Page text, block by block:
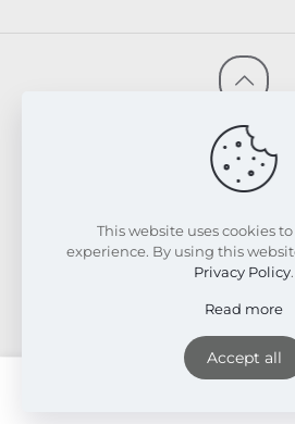
© 2026 FRESKIN Beauty Clinic.
Website & SEO Powered
TERMS &
This website uses cookies
experience. By using this
Privacy Policy.
Read more
Accept all
English